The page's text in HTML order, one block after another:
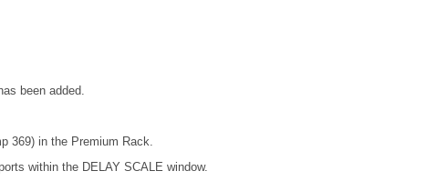
been added.
369) in the Premium Rack.
within the DELAY SCALE window.